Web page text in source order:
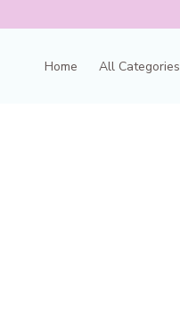
Home All Categories